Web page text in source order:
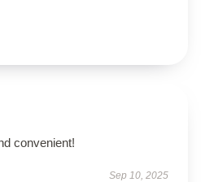
convenient!
Sep 10, 2025